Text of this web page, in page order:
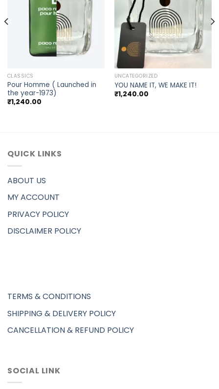
CLASSICS
Pour Homme ( Launched in
the year-1973)
₹1,240.00
UNCATEGORIZED
YOU NAME IT, WE MAKE IT!
₹1,240.00
QUICK LINKS
ABOUT US
MY ACCOUNT
PRIVACY POLICY
DISCLAIMER POLICY
TERMS & CONDITIONS
SHIPPING & DELIVERY POLICY
CANCELLATION & REFUND POLICY
SOCIAL LINK